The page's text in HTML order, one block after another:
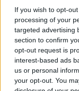
If you wish to opt-
processing of your
targeted advertising
section to confirm
opt-out request is
interest-based ads
us or personal
your opt-out. You
08.08.2026,
ΑΕΚ – Athens
(vid)